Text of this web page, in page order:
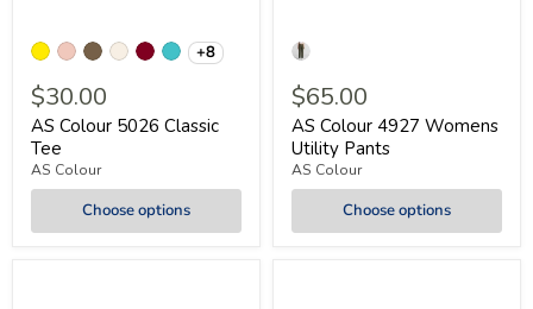
+8
$30.00
AS Colour 5026 Classic
Tee
AS Colour
Choose options
$65.00
AS Colour 4927 Womens
Utility Pants
AS Colour
Choose options